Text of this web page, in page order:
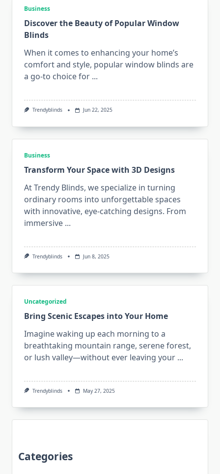
Business
Discover the Beauty of Popular Window
Blinds
When it comes to enhancing your home’s
comfort and style, popular window blinds are
a go-to choice for ...
Trendyblinds Jun 22, 2025
Business
Transform Your Space with 3D Designs
At Trendy Blinds, we specialize in turning
ordinary rooms into unforgettable spaces
with innovative, eye-catching designs. From
immersive ...
Trendyblinds Jun 8, 2025
Uncategorized
Bring Scenic Escapes into Your Home
Imagine waking up each morning to a
breathtaking mountain range, serene forest,
or lush valley—without ever leaving your ...
Trendyblinds May 27, 2025
Categories